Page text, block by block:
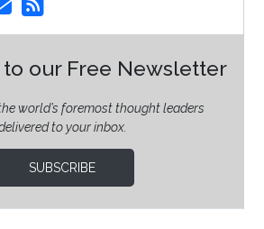
our Free Newsletter
world’s foremost thought leaders
to your inbox.
SUBSCRIBE